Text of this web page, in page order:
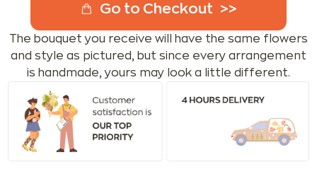
Go to Checkout
The bouquet you receive will have the same flowers
and style as pictured, but since every arrangement
is handmade, yours may look a little different.